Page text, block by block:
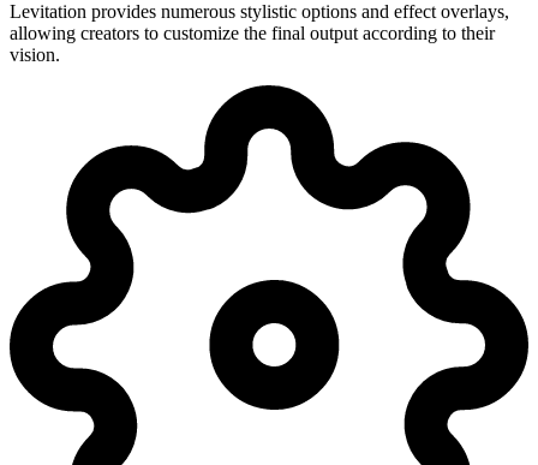
Levitation provides numerous stylistic options and effect overlays,
allowing creators to customize the final output according to their
vision.